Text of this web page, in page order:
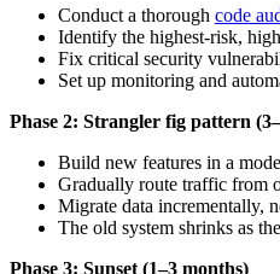
Conduct a thorough code
Identify the highest-risk,
Fix critical security
Set up monitoring and
Phase 2: Strangler fig pattern
Build new features in a
Gradually route traffic from
Migrate data incrementally,
The old system shrinks as
Phase 3: Sunset (1–3 months)